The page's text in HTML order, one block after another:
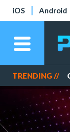
iOS Android
TRENDING //